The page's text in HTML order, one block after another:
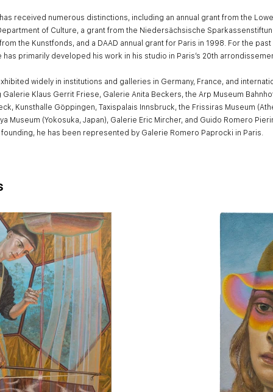
received numerous distinctions, including an annual grant from the
of Culture, a grant from the Niedersächsische
the Kunstfonds, and a DAAD annual grant for Paris in 1998. For the past
has primarily developed his work in his studio in Paris’s 20th
widely in institutions and galleries in Germany, France, and
Galerie Klaus Gerrit Friese, Galerie Anita Beckers, the Arp Museum
Kunsthalle Göppingen, Taxispalais Innsbruck, the Frissiras Museum
Museum (Yokosuka, Japan), Galerie Eric Mircher, and Guido Romero
he has been represented by Galerie Romero Paprocki in Paris.